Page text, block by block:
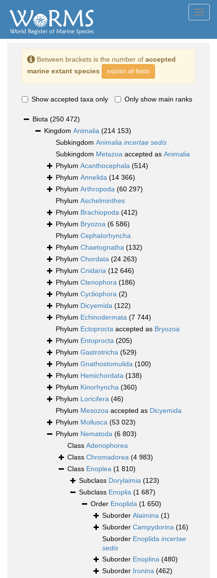
Between brackets is the number of accepted
marine extant species
explain all fields
Show accepted taxa only Only show main ranks
Biota (250 472)
Kingdom Animalia (214 153)
Subkingdom Animalia incertae sedis
Subkingdom Metazoa accepted as Animalia
Phylum Acanthocephala (514)
Phylum Annelida (14 366)
Phylum Arthropoda (60 297)
Phylum Aschelminthes
Phylum Brachiopoda (412)
Phylum Bryozoa (6 586)
Phylum Cephalorhyncha
Phylum Chaetognatha (132)
Phylum Chordata (24 263)
Phylum Cnidaria (12 646)
Phylum Ctenophora (186)
Phylum Cycliophora (2)
Phylum Dicyemida (122)
Phylum Echinodermata (7 744)
Phylum Ectoprocta accepted as Bryozoa
Phylum Entoprocta (205)
Phylum Gastrotricha (529)
Phylum Gnathostomulida (100)
Phylum Hemichordata (138)
Phylum Kinorhyncha (360)
Phylum Loricifera (46)
Phylum Mesozoa accepted as Dicyemida
Phylum Mollusca (53 023)
Phylum Nematoda (6 803)
Class Adenophorea
Class Chromadorea (4 983)
Class Enoplea (1 810)
Subclass Dorylaimia (123)
Subclass Enoplia (1 687)
Order Enoplida (1 650)
Suborder Alaimina (1)
Suborder Campydorina (16)
Suborder Enoplida incertae
sedis
Suborder Enoplina (480)
Suborder Ironina (462)